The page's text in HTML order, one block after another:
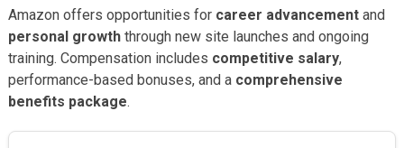
Amazon offers opportunities for career advancementand
personal growththrough new site launches and ongoing
training. Compensation includes competitive salary,
performance-based bonuses, and a comprehensive
benefits package.